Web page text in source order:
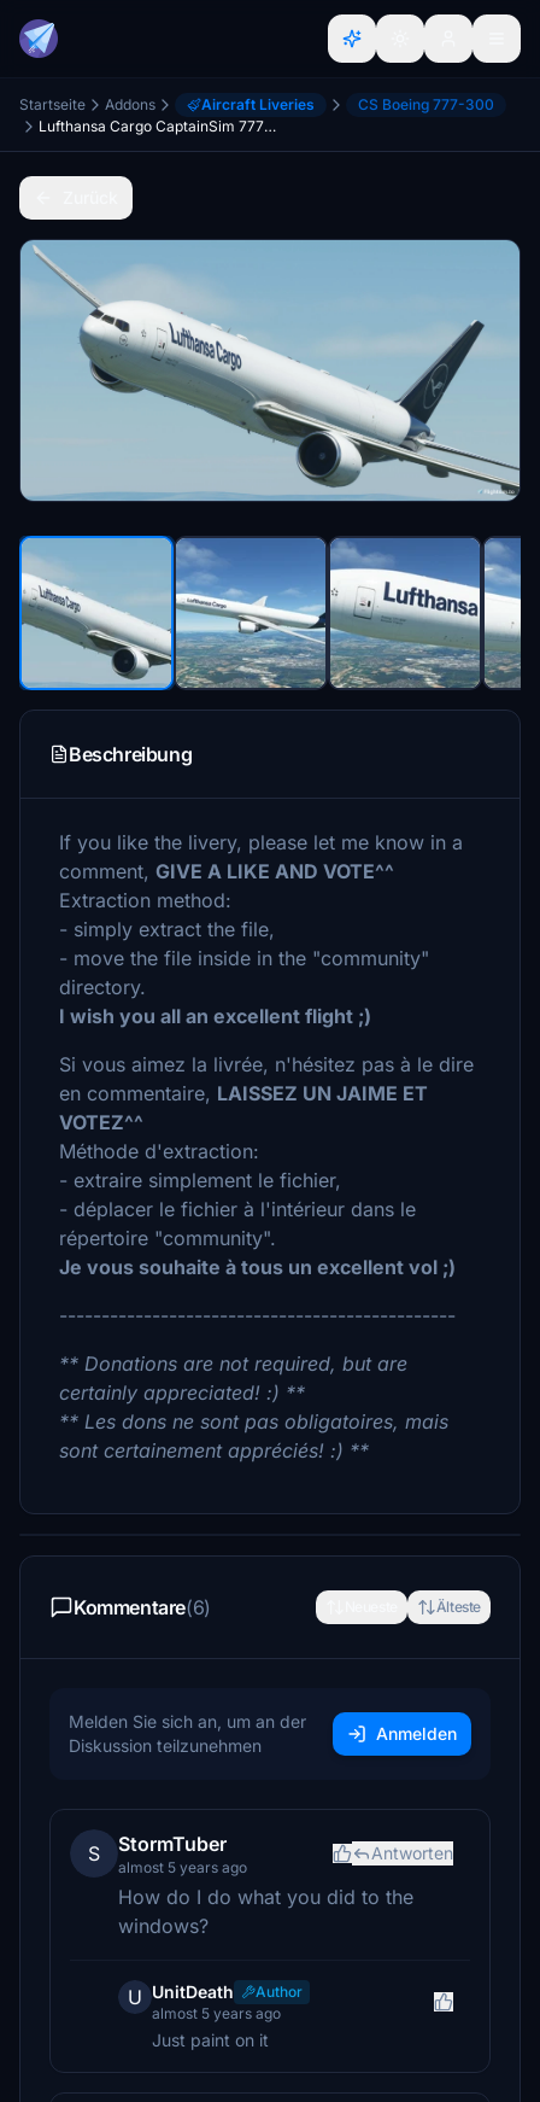
Startseite Addons Aircraft Liveries
CS Boeing 777-300
Lufthansa Cargo CaptainSim 777-300F (P2F)
Beschreibung
If you like the livery, please let me know in a
comment, GIVE A LIKE AND VOTE^^
Extraction method:
- simply extract the file,
- move the file inside in the "community"
directory.
I wish you all an excellent flight ;)
Si vous aimez la livrée, n'hésitez pas à le dire
en commentaire, LAISSEZ UN JAIME ET
VOTEZ^^
Méthode d'extraction:
- extraire simplement le fichier,
- déplacer le fichier à l'intérieur dans le
répertoire "community".
Je vous souhaite à tous un excellent vol ;)
-----------------------------------------------
** Donations are not required, but are
certainly appreciated! :) **
** Les dons ne sont pas obligatoires, mais
sont certainement appréciés! :) **
Kommentare(6) Älteste
Melden Sie sich an, um an der
Diskussion teilzunehmen
Anmelden
S StormTuber
almost 5 years ago
Antworten
How do I do what you did to the
windows?
U UnitDeath
Author
almost 5 years ago
Just paint on it